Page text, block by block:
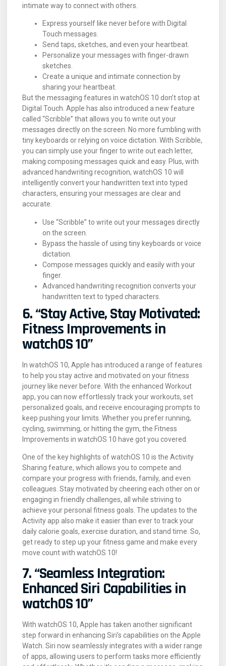
intimate way to connect with others.
Express yourself like never before with Digital
Touch messages.
Send taps, sketches, and even your heartbeat.
Personalize your messages with finger-drawn
sketches.
Create a unique and intimate connection by
sharing your heartbeat.
But the messaging features in watchOS 10 don’t stop at
Digital Touch. Apple has also introduced a new feature
called “Scribble” that allows you to write out your
messages directly on the screen. No more fumbling with
tiny keyboards or relying on voice dictation. With Scribble,
you can simply use your finger to write out each letter,
making composing messages quick and easy. Plus, with
advanced handwriting recognition, watchOS 10 will
intelligently convert your handwritten text into typed
characters, ensuring your messages are clear and
accurate.
Use “Scribble” to write out your messages directly
on the screen.
Bypass the hassle of using tiny keyboards or voice
dictation.
Compose messages quickly and easily with your
finger.
Advanced handwriting recognition converts your
handwritten text to typed characters.
6. “Stay Active, Stay Motivated:
Fitness Improvements in
watchOS 10”
In watchOS 10, Apple has introduced a range of features
to help you stay active and motivated on your fitness
journey like never before. With the enhanced Workout
app, you can now effortlessly track your workouts, set
personalized goals, and receive encouraging prompts to
keep pushing your limits. Whether you prefer running,
cycling, swimming, or hitting the gym, the Fitness
Improvements in watchOS 10 have got you covered.
One of the key highlights of watchOS 10 is the Activity
Sharing feature, which allows you to compete and
compare your progress with friends, family, and even
colleagues. Stay motivated by cheering each other on or
engaging in friendly challenges, all while striving to
achieve your personal fitness goals. The updates to the
Activity app also make it easier than ever to track your
daily calorie goals, exercise duration, and stand time. So,
get ready to step up your fitness game and make every
move count with watchOS 10!
7. “Seamless Integration:
Enhanced Siri Capabilities in
watchOS 10”
With watchOS 10, Apple has taken another significant
step forward in enhancing Siri’s capabilities on the Apple
Watch. Siri now seamlessly integrates with a wider range
of apps, allowing users to perform tasks more efficiently